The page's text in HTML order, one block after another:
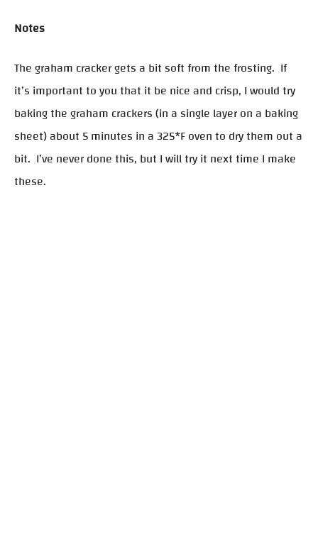
Notes
The graham cracker gets a bit soft from the frosting. If
it’s important to you that it be nice and crisp, I would try
baking the graham crackers (in a single layer on a baking
sheet) about 5 minutes in a 325*F oven to dry them out a
bit. I’ve never done this, but I will try it next time I make
these.